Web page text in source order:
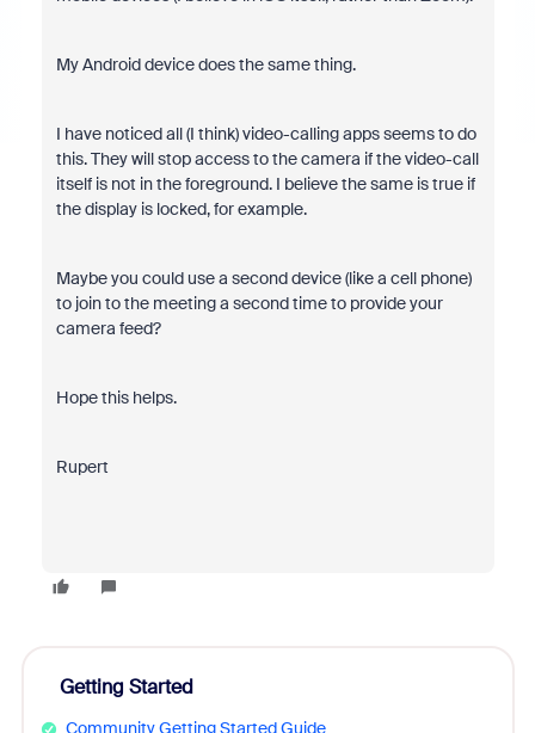
My Android device does the same thing.
I have noticed all (I think) video-calling apps seems to do
this. They will stop access to the camera if the video-call
itself is not in the foreground. I believe the same is true if
the display is locked, for example.
Maybe you could use a second device (like a cell phone)
to join to the meeting a second time to provide your
camera feed?
Hope this helps.
Rupert
Getting Started
Community Getting Started Guide